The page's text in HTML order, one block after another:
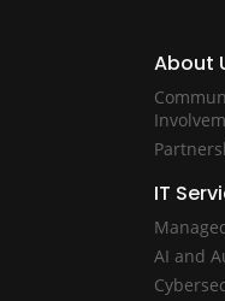
About
IT
AI and